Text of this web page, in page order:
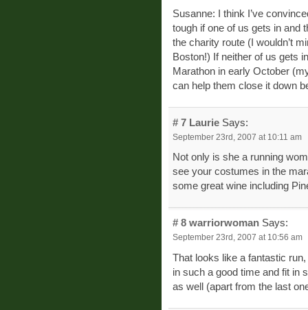
Susanne: I think I’ve
tough if one of us gets in and
the charity route (I wouldn’t
Boston!) If neither of us gets
Marathon in early October
can help them close it down
# 7 Laurie Says:
September 23rd, 2007 at 10:11 am
Not only is she a running
see your costumes in the
some great wine including
# 8 warriorwoman Says:
September 23rd, 2007 at 10:56 am
That looks like a fantastic
in such a good time and fit in
as well (apart from the last